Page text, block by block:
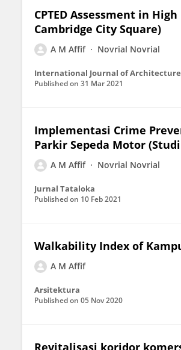
CPTED Assessment in
Cambridge City Square)
A M Affif Novrial Novrial
International Journal of
Published on 31 Mar 2021
Implementasi Crime
Parkir Sepeda Motor
A M Affif Novrial Novrial
Jurnal Tataloka
Published on 10 Feb 2021
Walkability Index of
A M Affif
Arsitektura
Published on 05 Nov 2020
Revitalisasi koridor